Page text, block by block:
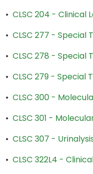
• CLSC 204 - Clinical
• CLSC 277 - Special
• CLSC 278 - Special
• CLSC 279 - Special
• CLSC 300 -
• CLSC 301 -
• CLSC 307 -
• CLSC 322L4 -